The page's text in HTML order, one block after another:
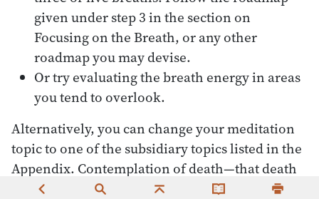
given under step 3 in the section on
Focusing on the Breath, or any other
roadmap you may devise.
Or try evaluating the breath energy in areas
you tend to overlook.
Alternatively, you can change your meditation
topic to one of the subsidiary topics listed in the
Appendix. Contemplation of death—that death
could happen at any time—is especially useful